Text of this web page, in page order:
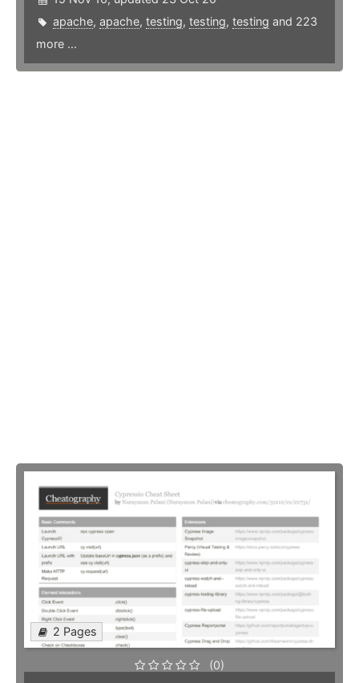
apache, apache, testing, testing, testing and 223
more ...
2 Pages
(0)